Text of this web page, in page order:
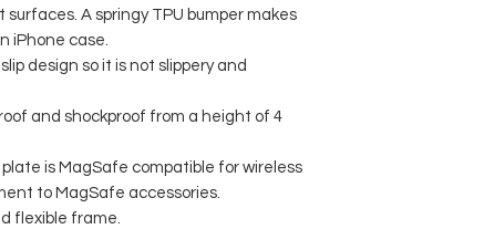
A springy TPU bumper makes
iPhone case.
design so it is not slippery and
and shockproof from a height of 4
is MagSafe compatible for wireless
to MagSafe accessories.
flexible frame.